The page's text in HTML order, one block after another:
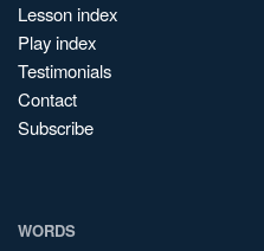
Lesson index
Play index
Testimonials
Contact
Subscribe
WORDS